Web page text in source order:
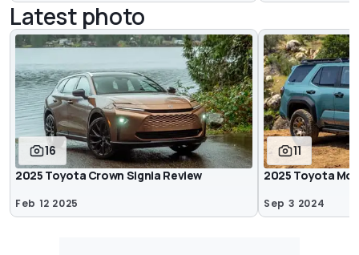
Latest photo
16
2025 Toyota Crown Signia Review
Feb 12 2025
11
2025 Toyota
Sep 3 2024